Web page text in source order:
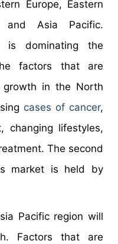
Europe, Eastern
and Asia Pacific.
is dominating the
factors that are
in the North
cases of cancer,
changing lifestyles,
The second
market is held by
Pacific region will
Factors that are